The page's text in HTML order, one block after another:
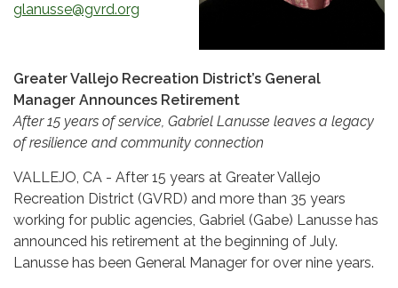
glanusse@gvrd.org
Greater Vallejo Recreation District’s General
Manager Announces Retirement
After 15 years of service, Gabriel Lanusse leaves a legacy
of resilience and community connection
VALLEJO, CA - After 15 years at Greater Vallejo
Recreation District (GVRD) and more than 35 years
working for public agencies, Gabriel (Gabe) Lanusse has
announced his retirement at the beginning of July.
Lanusse has been General Manager for over nine years.